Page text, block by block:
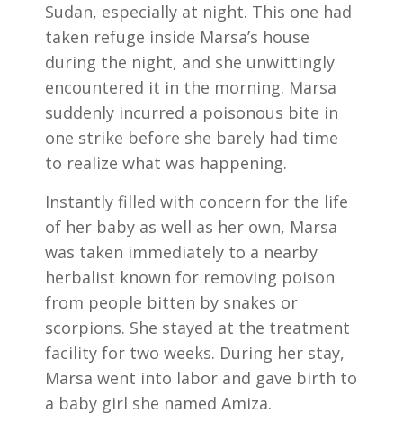
Sudan, especially at night. This one had
taken refuge inside Marsa’s house
during the night, and she unwittingly
encountered it in the morning. Marsa
suddenly incurred a poisonous bite in
one strike before she barely had time
to realize what was happening.
Instantly filled with concern for the life
of her baby as well as her own, Marsa
was taken immediately to a nearby
herbalist known for removing poison
from people bitten by snakes or
scorpions. She stayed at the treatment
facility for two weeks. During her stay,
Marsa went into labor and gave birth to
a baby girl she named Amiza.